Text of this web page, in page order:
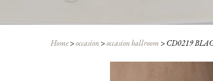
Home>occasion>occasion ballroom >CD0219